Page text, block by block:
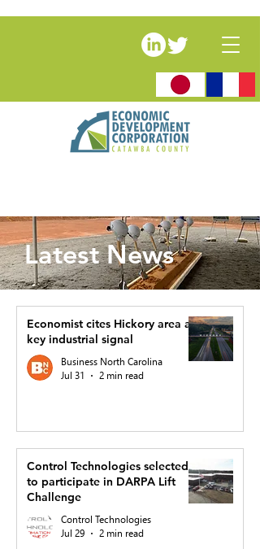
Latest News
Economist cites Hickory area as
key industrial signal
Business North Carolina
Jul 31
2 min read
Control Technologies selected
to participate in DARPA Lift
Challenge
Control Technologies
Jul 29
2 min read